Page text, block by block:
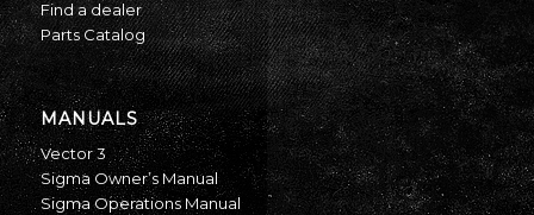
Find a dealer
Parts Catalog
MANUALS
Vector 3
Sigma Owner’s Manual
Sigma Operations Manual